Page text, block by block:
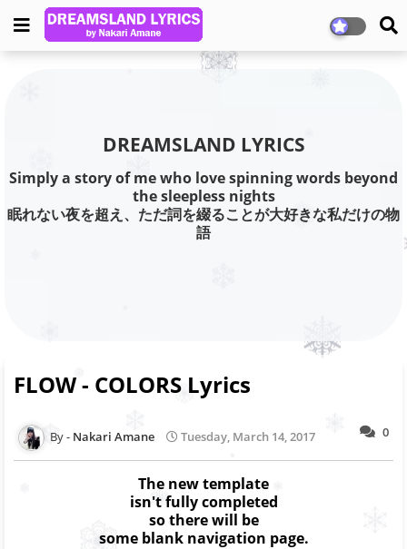
DREAMSLAND LYRICS
Simply a story of me who love spinning words beyond
the sleepless nights
眠れない夜を超え、ただ詞を綴ることが大好きな私だけの物
語
FLOW - COLORS Lyrics
0
Nakari Amane Tuesday, March 14, 2017
The new template
isn't fully completed
so there will be
some blank navigation page.